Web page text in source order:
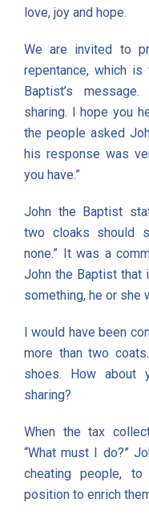
love, joy and hope.
We are invited to
repentance, which
Baptist’s
sharing. I hope you
the people asked
his response was
you have.”
John the Baptist
two cloaks should
none.” It was a
John the Baptist that
something, he or she
I would have been
more than two
shoes. How about
sharing?
When the tax
“What must I do?”
cheating people,
position to enrich